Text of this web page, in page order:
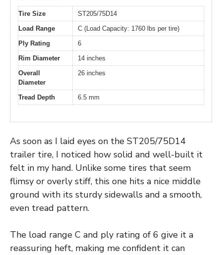
Tire Size
ST205/75D14
Load Range
C (Load Capacity: 1760 lbs per tire)
Ply Rating
6
Rim Diameter
14 inches
Overall
Diameter
26 inches
Tread Depth 6.5 mm
As soon as I laid eyes on the ST205/75D14
trailer tire, I noticed how solid and well-built it
felt in my hand. Unlike some tires that seem
flimsy or overly stiff, this one hits a nice middle
ground with its sturdy sidewalls and a smooth,
even tread pattern.
The load range C and ply rating of 6 give it a
reassuring heft, making me confident it can